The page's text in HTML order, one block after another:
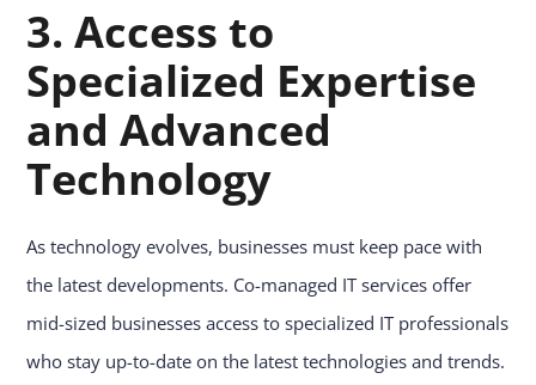
3. Access to
Specialized Expertise
and Advanced
Technology
As technology evolves, businesses must keep pace with
the latest developments. Co-managed IT services offer
mid-sized businesses access to specialized IT professionals
who stay up-to-date on the latest technologies and trends.